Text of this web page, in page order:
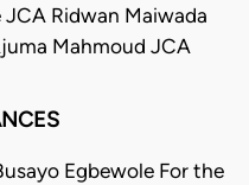
Ridwan Maiwada
Mahmoud JCA
Egbewole For the